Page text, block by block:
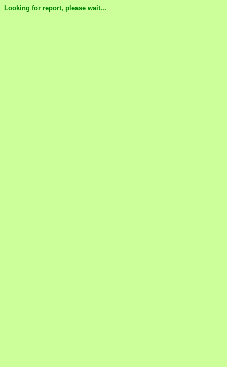
Looking for report, please wait...